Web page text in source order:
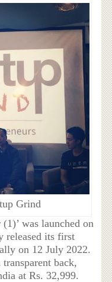
Grind
was launched on
released its first
on 12 July 2022.
back,
at Rs. 32,999.